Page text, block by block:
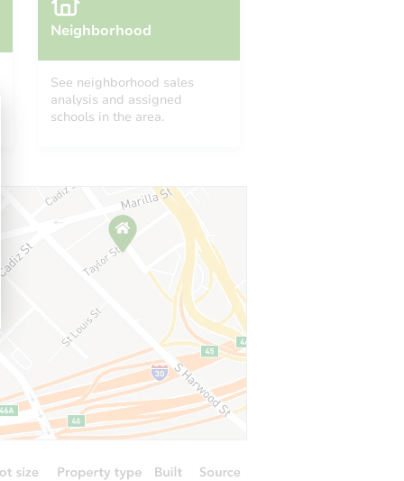
Neighborhood
See neighborhood sales
analysis and assigned
schools in the area.